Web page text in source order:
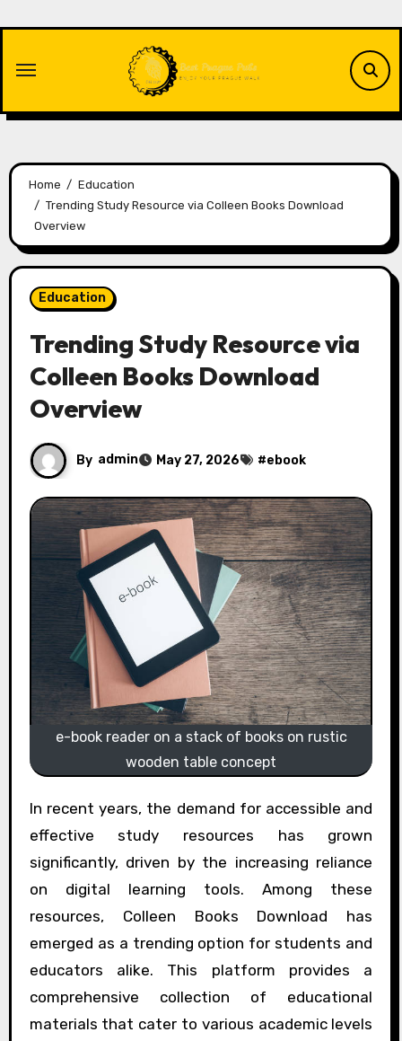
content
Home
Education
Trending Study Resource via Colleen Books Download
Overview
Education
Trending Study Resource via
Colleen Books Download
Overview
By admin May 27, 2026 #ebook
e-book reader on a stack of books on rustic
wooden table concept
In recent years, the demand for accessible and
effective study resources has grown
significantly, driven by the increasing reliance
on digital learning tools. Among these
resources, Colleen Books Download has
emerged as a trending option for students and
educators alike. This platform provides a
comprehensive collection of educational
materials that cater to various academic levels